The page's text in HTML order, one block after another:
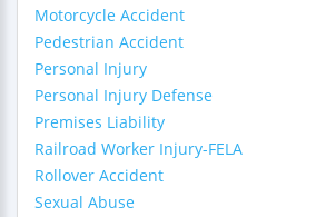
Motorcycle Accident
Pedestrian Accident
Personal Injury
Personal Injury Defense
Premises Liability
Railroad Worker Injury-FELA
Rollover Accident
Sexual Abuse